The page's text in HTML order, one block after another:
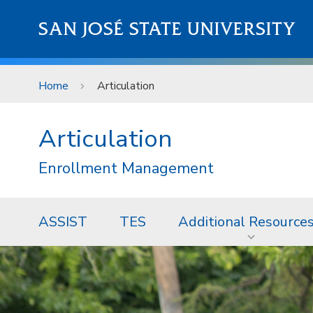
SAN JOSÉ STATE UNIVERSITY
Home Articulation
Articulation
Enrollment Management
ASSIST TES Additional